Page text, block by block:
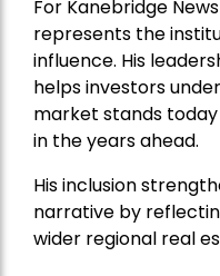
For Kanebridge
represents the
influence. His
helps investors
market stands
in the years ahead.
His inclusion
narrative by
wider regional real